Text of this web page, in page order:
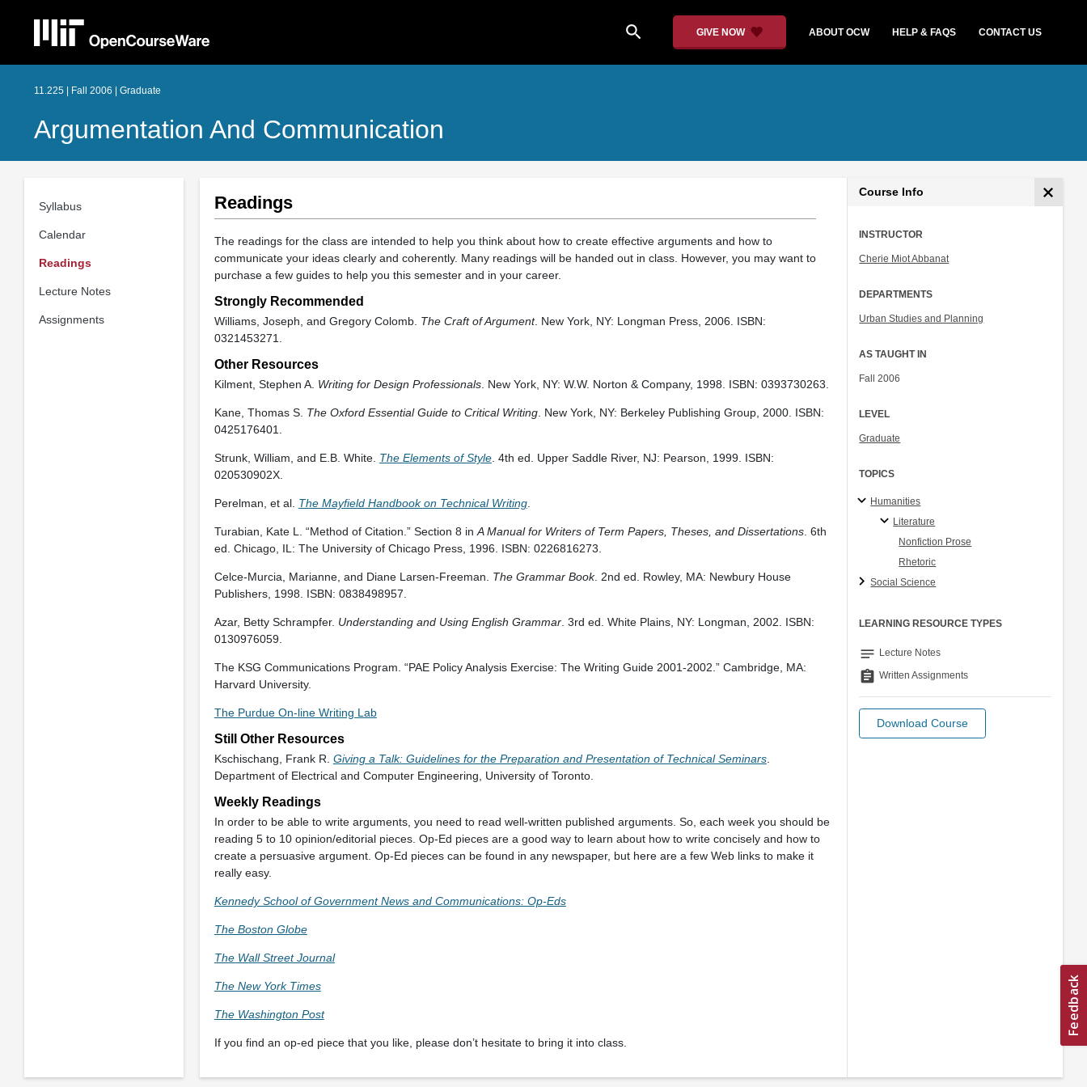
search GIVE NOW ABOUT OCW HELP & FAQS CONTACT US
11.225 | Fall 2006 | Graduate
Argumentation And Communication
Syllabus
Calendar
Readings
Lecture Notes
Assignments
Readings
The readings for the class are intended to help you think about how to create effective arguments and how to
communicate your ideas clearly and coherently. Many readings will be handed out in class. However, you may want to
purchase a few guides to help you this semester and in your career.
Strongly Recommended
Williams, Joseph, and Gregory Colomb. The Craft of Argument. New York, NY: Longman Press, 2006. ISBN:
0321453271.
Other Resources
Kilment, Stephen A. Writing for Design Professionals. New York, NY: W.W. Norton & Company, 1998. ISBN: 0393730263.
Kane, Thomas S. The Oxford Essential Guide to Critical Writing. New York, NY: Berkeley Publishing Group, 2000. ISBN:
0425176401.
Strunk, William, and E.B. White. The Elements of Style. 4th ed. Upper Saddle River, NJ: Pearson, 1999. ISBN:
020530902X.
Perelman, et al. The Mayfield Handbook on Technical Writing.
Turabian, Kate L. “Method of Citation.” Section 8 in A Manual for Writers of Term Papers, Theses, and Dissertations. 6th
ed. Chicago, IL: The University of Chicago Press, 1996. ISBN: 0226816273.
Celce-Murcia, Marianne, and Diane Larsen-Freeman. The Grammar Book. 2nd ed. Rowley, MA: Newbury House
Publishers, 1998. ISBN: 0838498957.
Azar, Betty Schrampfer. Understanding and Using English Grammar. 3rd ed. White Plains, NY: Longman, 2002. ISBN:
0130976059.
The KSG Communications Program. “PAE Policy Analysis Exercise: The Writing Guide 2001-2002.” Cambridge, MA:
Harvard University.
The Purdue On-line Writing Lab
Still Other Resources
Kschischang, Frank R. Giving a Talk: Guidelines for the Preparation and Presentation of Technical Seminars.
Department of Electrical and Computer Engineering, University of Toronto.
Weekly Readings
In order to be able to write arguments, you need to read well-written published arguments. So, each week you should be
reading 5 to 10 opinion/editorial pieces. Op-Ed pieces are a good way to learn about how to write concisely and how to
create a persuasive argument. Op-Ed pieces can be found in any newspaper, but here are a few Web links to make it
really easy.
Kennedy School of Government News and Communications: Op-Eds
The Boston Globe
The Wall Street Journal
The New York Times
The Washington Post
If you find an op-ed piece that you like, please don’t hesitate to bring it into class.
Course Info
INSTRUCTOR
Cherie Miot Abbanat
DEPARTMENTS
Urban Studies and Planning
AS TAUGHT IN
Fall 2006
LEVEL
Graduate
TOPICS
Humanities
Literature
Nonfiction Prose
Rhetoric
Social Science
LEARNING RESOURCE TYPES
notes Lecture Notes
assignment Written Assignments
Download Course